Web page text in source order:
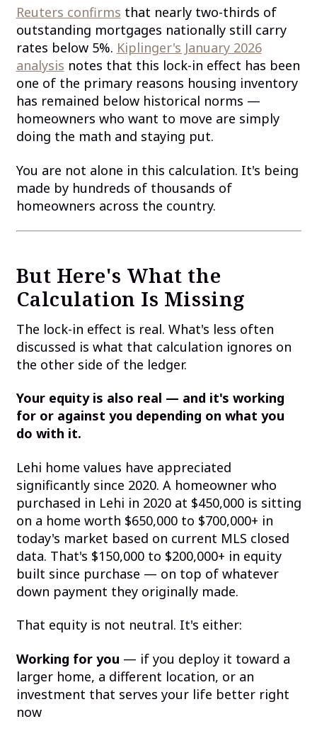
Reuters confirms that nearly two-thirds of
outstanding mortgages nationally still carry
rates below 5%. Kiplinger's January 2026
analysis notes that this lock-in effect has been
one of the primary reasons housing inventory
has remained below historical norms —
homeowners who want to move are simply
doing the math and staying put.
You are not alone in this calculation. It's being
made by hundreds of thousands of
homeowners across the country.
But Here's What the
Calculation Is Missing
The lock-in effect is real. What's less often
discussed is what that calculation ignores on
the other side of the ledger.
Your equity is also real — and it's working
for or against you depending on what you
do with it.
Lehi home values have appreciated
significantly since 2020. A homeowner who
purchased in Lehi in 2020 at $450,000 is sitting
on a home worth $650,000 to $700,000+ in
today's market based on current MLS closed
data. That's $150,000 to $200,000+ in equity
built since purchase — on top of whatever
down payment they originally made.
That equity is not neutral. It's either:
Working for you — if you deploy it toward a
larger home, a different location, or an
investment that serves your life better right
now